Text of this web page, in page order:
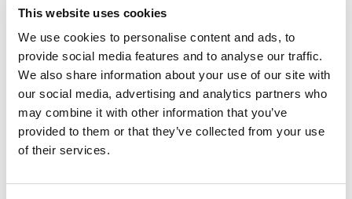
This website uses cookies
We use cookies to personalise content and ads, to
provide social media features and to analyse our traffic.
We also share information about your use of our site with
our social media, advertising and analytics partners who
may combine it with other information that you’ve
provided to them or that they’ve collected from your use
of their services.
Ru Kuwahata, Max Porter
Negative Space
Martin Pertlíček
Noctuelle